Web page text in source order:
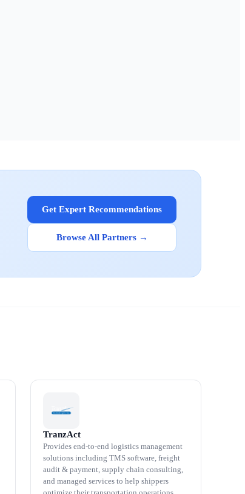
Get Expert Recommendations
Browse All Partners →
TranzAct
Provides end-to-end logistics management
solutions including TMS software, freight
audit & payment, supply chain consulting,
and managed services to help shippers